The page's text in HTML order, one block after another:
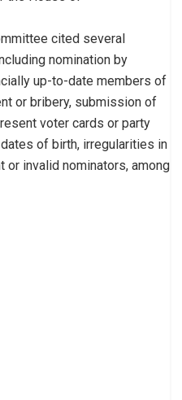
cited several
nomination by
up-to-date members of
or bribery, submission of
voter cards or party
of birth, irregularities in
or invalid nominators, among